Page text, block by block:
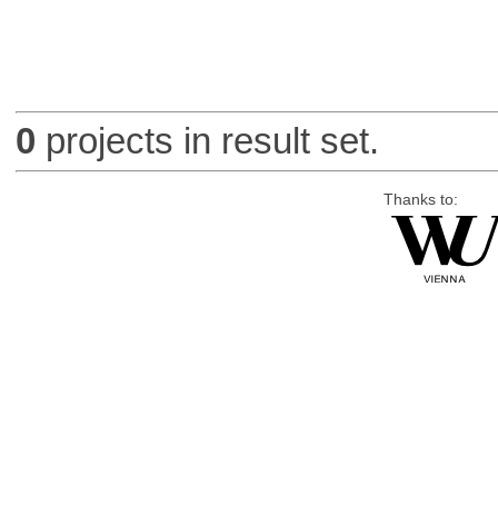
0 projects in result set.
Thanks to: